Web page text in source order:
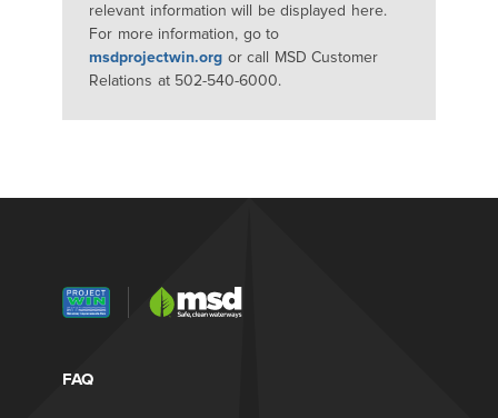
relevant information will be displayed here.
For more information, go to
msdprojectwin.org or call MSD Customer
Relations at 502-540-6000.
FAQ